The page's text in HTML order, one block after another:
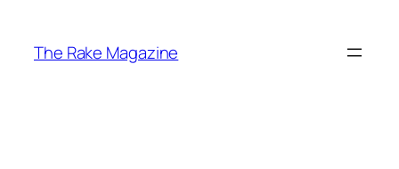
content
The Rake Magazine